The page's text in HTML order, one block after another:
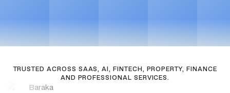
TRUSTED ACROSS SAAS, AI, FINTECH, PROPERTY, FINANCE
AND PROFESSIONAL SERVICES.